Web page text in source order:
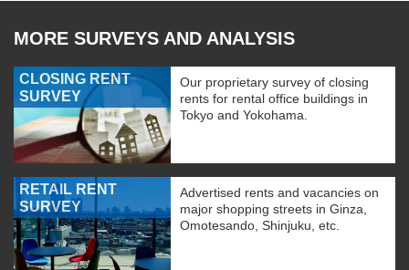
MORE SURVEYS AND ANALYSIS
CLOSING RENT
SURVEY
Our proprietary survey of closing
rents for rental office buildings in
Tokyo and Yokohama.
RETAIL RENT
SURVEY
Advertised rents and vacancies on
major shopping streets in Ginza,
Omotesando, Shinjuku, etc.